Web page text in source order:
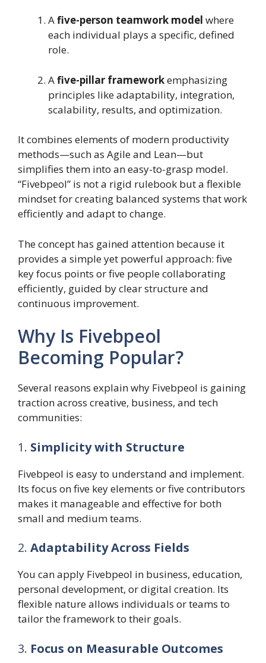
Afive-person teamwork model where
each individual plays a specific, defined
role.
Afive-pillar frameworkemphasizing
principles like adaptability, integration,
scalability, results, and optimization.
It combines elements of modern productivity
methods—such as Agile and Lean—but
simplifies them into an easy-to-grasp model.
“Fivebpeol” is not a rigid rulebook but a flexible
mindset for creating balanced systems that work
efficiently and adapt to change.
The concept has gained attention because it
provides a simple yet powerful approach: five
key focus points or five people collaborating
efficiently, guided by clear structure and
continuous improvement.
Why Is Fivebpeol
Becoming Popular?
Several reasons explain why Fivebpeol is gaining
traction across creative, business, and tech
communities:
1. Simplicity with Structure
Fivebpeol is easy to understand and implement.
Its focus on five key elements or five contributors
makes it manageable and effective for both
small and medium teams.
2. Adaptability Across Fields
You can apply Fivebpeol in business, education,
personal development, or digital creation. Its
flexible nature allows individuals or teams to
tailor the framework to their goals.
3. Focus on Measurable Outcomes